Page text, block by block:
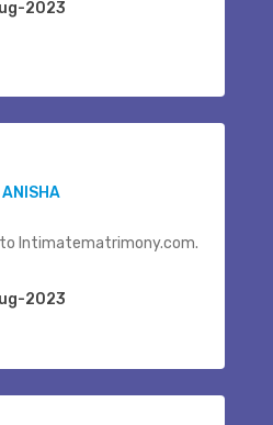
2023
ANISHA
Intimatematrimony.com.
2023